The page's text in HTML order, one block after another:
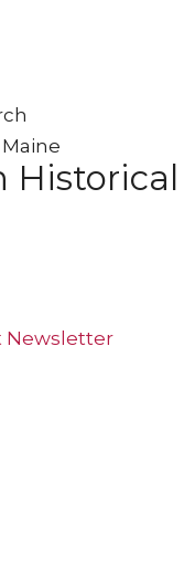
Historical
Newsletter